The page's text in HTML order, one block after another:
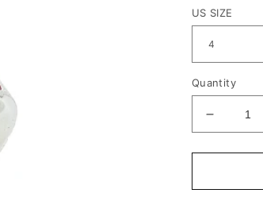
US SIZE
Quantity
Decrease
quantity
for
Sakura